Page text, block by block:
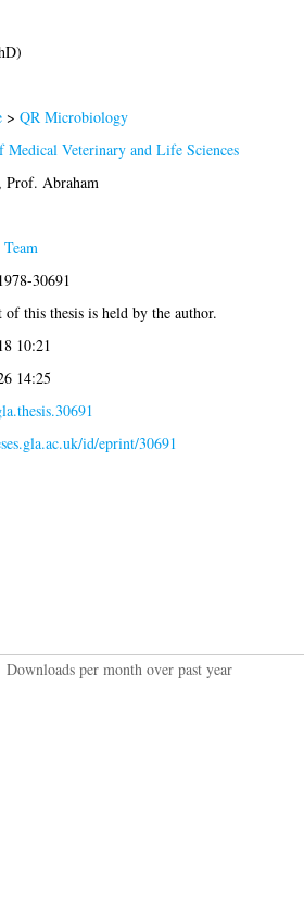
> QR Microbiology
Medical Veterinary and Life Sciences
Prof. Abraham
30691
this thesis is held by the author.
10:21
14:25
id/eprint/30691
Downloads per month over past year